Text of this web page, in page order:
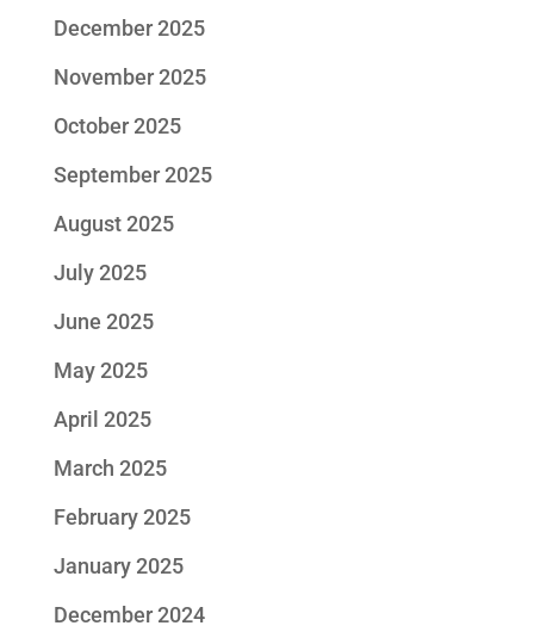
December 2025
November 2025
October 2025
September 2025
August 2025
July 2025
June 2025
May 2025
April 2025
March 2025
February 2025
January 2025
December 2024